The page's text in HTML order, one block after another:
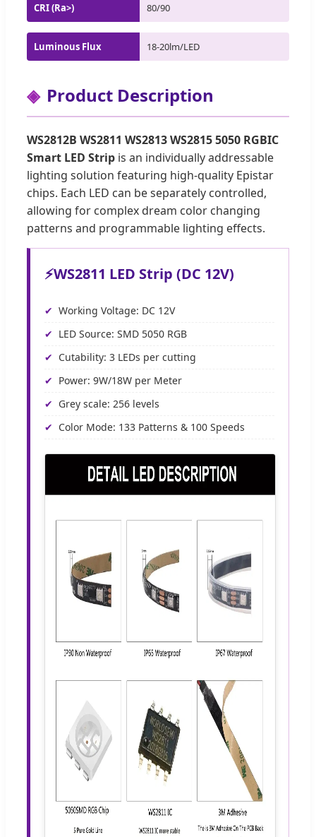
CRI (Ra>) 80/90
Luminous Flux 18-20lm/LED
Product Description
WS2812B WS2811 WS2813 WS2815 5050 RGBIC
Smart LED Strip is an individually addressable
lighting solution featuring high-quality Epistar
chips. Each LED can be separately controlled,
allowing for complex dream color changing
patterns and programmable lighting effects.
⚡WS2811 LED Strip (DC 12V)
Working Voltage: DC 12V
LED Source: SMD 5050 RGB
Cutability: 3 LEDs per cutting
Power: 9W/18W per Meter
Grey scale: 256 levels
Color Mode: 133 Patterns & 100 Speeds